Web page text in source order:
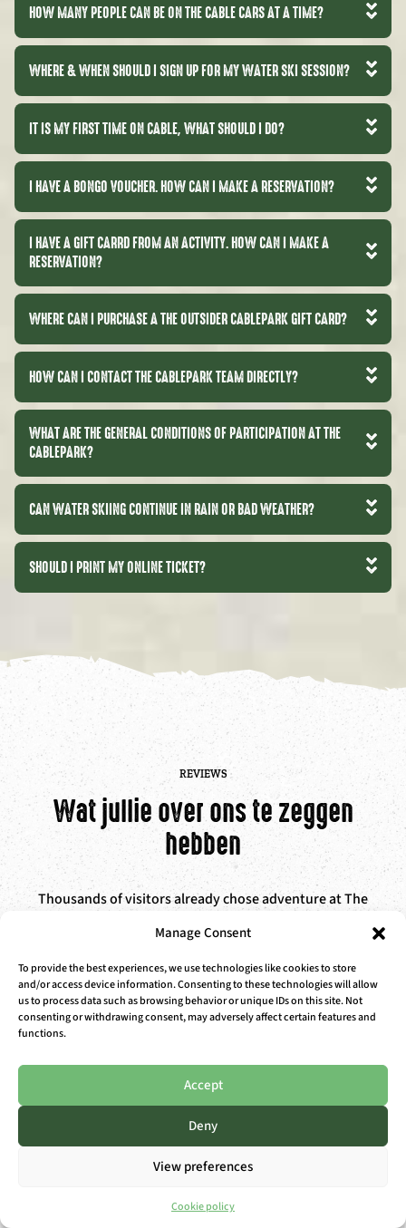
Manage Consent
To provide the best experiences, we use technologies like cookies to store
and/or access device information. Consenting to these technologies will allow
us to process data such as browsing behavior or unique IDs on this site. Not
consenting or withdrawing consent, may adversely affect certain features and
functions.
Accept
Deny
View preferences
Cookie policy
PUNCH CARD / SEASON PASS
HOW MANY PEOPLE CAN BE ON THE CABLE CARS AT A TIME?
WHERE & WHEN SHOULD I SIGN UP FOR MY WATER SKI SESSION?
IT IS MY FIRST TIME ON CABLE, WHAT SHOULD I DO?
I HAVE A BONGO VOUCHER. HOW CAN I MAKE A RESERVATION?
I HAVE A GIFT CARRD FROM AN ACTIVITY. HOW CAN I MAKE A
RESERVATION?
WHERE CAN I PURCHASE A THE OUTSIDER CABLEPARK GIFT CARD?
HOW CAN I CONTACT THE CABLEPARK TEAM DIRECTLY?
WHAT ARE THE GENERAL CONDITIONS OF PARTICIPATION AT THE
CABLEPARK?
CAN WATER SKIING CONTINUE IN RAIN OR BAD WEATHER?
SHOULD I PRINT MY ONLINE TICKET?
REVIEWS
Wat jullie over ons te zeggen
hebben
Thousands of visitors already chose adventure at The
Outsider. Here’s what they think of it.
Gillian D.
“Fine place, especially for teenagers who love climbing